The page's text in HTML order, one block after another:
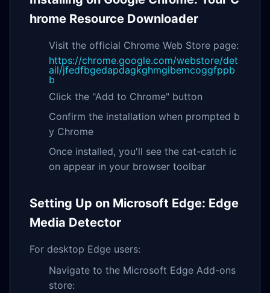
hrome Resource Downloader
Visit the official Chrome Web Store page:
https://chrome.google.com/webstore/det
ail/jfedfbgedapdagkghmgibemcoggfppb
b
Click the "Add to Chrome" button
Confirm the installation when prompted b
y Chrome
Once installed, you'll see the cat-catch ic
on appear in your browser toolbar
Setting Up on Microsoft Edge: Edge
Media Detector
For desktop Edge users:
Navigate to the Microsoft Edge Add-ons
store: